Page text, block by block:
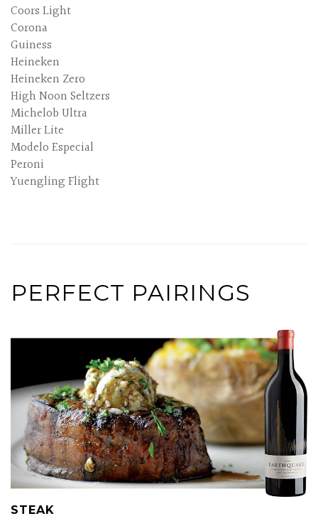
Coors Light
Corona
Guiness
Heineken
Heineken Zero
High Noon Seltzers
Michelob Ultra
Miller Lite
Modelo Especial
Peroni
Yuengling Flight
PERFECT PAIRINGS
STEAK